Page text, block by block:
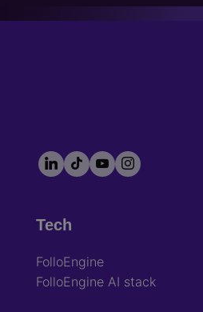
Footer
socials
LinkedIn
TikTokYouTubeInstagram
Tech
FolloEngine
FolloEngine AI stack